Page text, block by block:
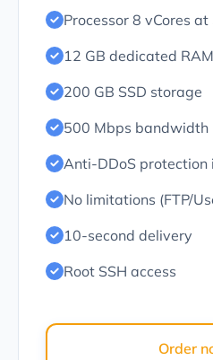
Processor 8 vCores at
12 GB dedicated RAM
200 GB SSD storage
500 Mbps bandwidth
Anti-DDoS protection
No limitations (FTP/
10-second delivery
Root SSH access
Order